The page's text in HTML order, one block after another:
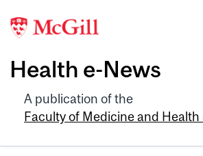
Health e-News
A publication of the
Faculty of Medicine and Health